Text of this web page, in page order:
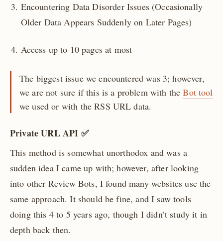
Encountering Data Disorder Issues (Occasionally
Older Data Appears Suddenly on Later Pages)
Access up to 10 pages at most
The biggest issue we encountered was 3; however,
we are not sure if this is a problem with theBot tool
we used or with the RSS URL data.
Private URL API ✅
This method is somewhat unorthodox and was a
sudden idea I came up with; however, after looking
into other Review Bots, I found many websites use the
same approach. It should be fine, and I saw tools
doing this 4 to 5 years ago, though I didn’t study it in
depth back then.